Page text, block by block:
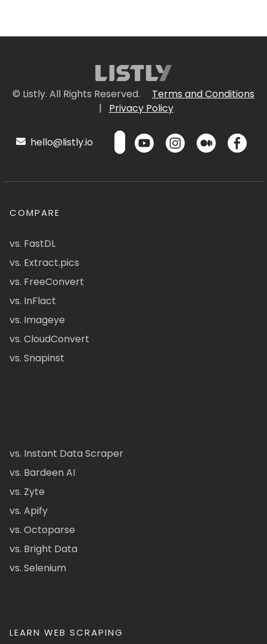
© Listly. All Rights Reserved.
Terms and Conditions
|
Privacy Policy
hello@listly.io
COMPARE
vs. FastDL
vs. Extract.pics
vs. FreeConvert
vs. InFlact
vs. Imageye
vs. CloudConvert
vs. Snapinst
vs. Instant Data Scraper
vs. Bardeen AI
vs. Zyte
vs. Apify
vs. Octoparse
vs. Bright Data
vs. Selenium
LEARN WEB SCRAPING